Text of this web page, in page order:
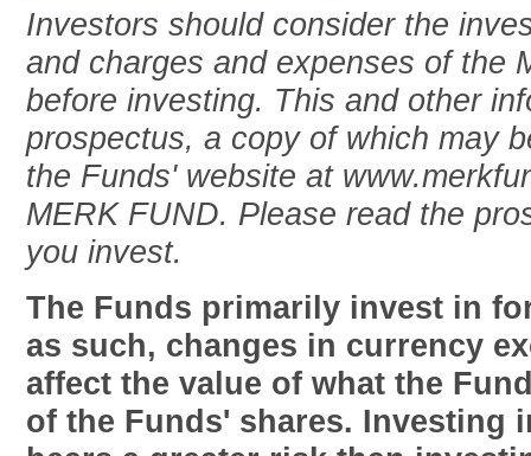
Investors should consider the
and charges and expenses of the
before investing. This and other
prospectus, a copy of which may
the Funds' website at
MERK FUND. Please read the
you invest.
The Funds primarily invest in
as such, changes in currency
affect the value of what the
of the Funds' shares. Investing